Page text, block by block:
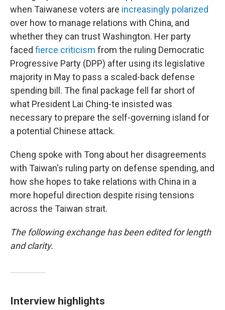
when Taiwanese voters are increasingly polarized
over how to manage relations with China, and
whether they can trust Washington. Her party
faced fierce criticism from the ruling Democratic
Progressive Party (DPP) after using its legislative
majority in May to pass a scaled-back defense
spending bill. The final package fell far short of
what President Lai Ching-te insisted was
necessary to prepare the self-governing island for
a potential Chinese attack.
Cheng spoke with Tong about her disagreements
with Taiwan's ruling party on defense spending, and
how she hopes to take relations with China in a
more hopeful direction despite rising tensions
across the Taiwan strait.
The following exchange has been edited for length
and clarity.
Interview highlights